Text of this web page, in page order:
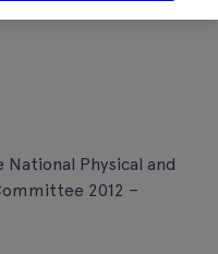
Physical and
2012 –